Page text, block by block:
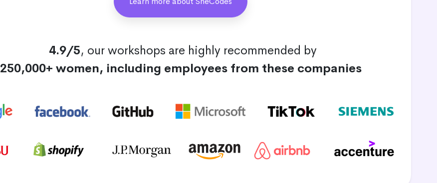
4.9/5, our workshops are highly recommended by
250,000+ women, including employees from these companies